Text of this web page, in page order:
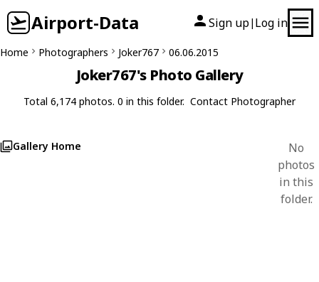
Airport-Data Sign up| Log in
Home Photographers Joker767 06.06.2015
Joker767's Photo Gallery
Total 6,174 photos. 0 in this folder. Contact Photographer
Gallery Home
No
photos
in this
folder.